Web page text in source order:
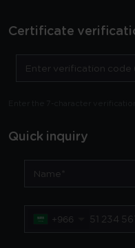
Certificate
Quick inquiry
+966